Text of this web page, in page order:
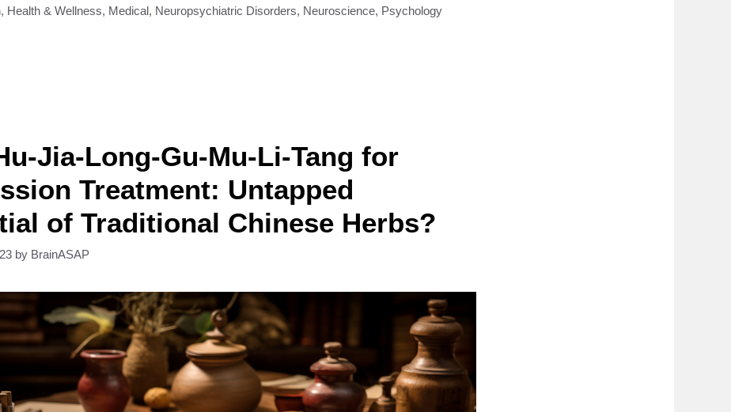
, Health & Wellness, Medical, Neuropsychiatric Disorders, Neuroscience, Psychology
Jia-Long-Gu-Mu-Li-Tang for
Treatment: Untapped
of Traditional Chinese Herbs?
by BrainASAP